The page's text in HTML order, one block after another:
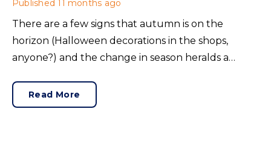
Published 11 months ago
There are a few signs that autumn is on the
horizon (Halloween decorations in the shops,
anyone?) and the change in season heralds a
period for home movers, so what kind of market
awaits buyers, sellers and renters? Here’s how
Read More